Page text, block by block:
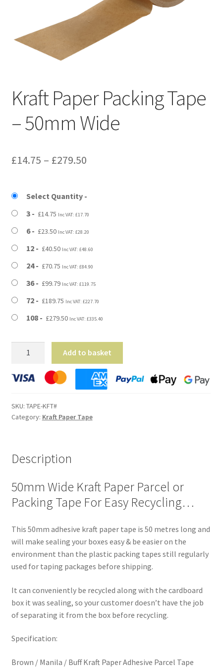
——————————
Account details
—————————–
Shopping Cart
Checkout
Kraft Paper Packing Tape
– 50mm Wide
£14.75 – £279.50Price
£14.75
through
£279.50
Select Quantity
3
£14.75 Inc VAT: £17.70
6 £23.50 Inc VAT: £28.20
12 £40.50 Inc VAT: £48.60
24 £70.75 Inc VAT: £84.90
36 £99.79 Inc VAT: £119.75
72 £189.75 Inc VAT: £227.70
108 £279.50 Inc VAT: £335.40
Packing
Tape
50mm
Wide
Add to basket
SKU: TAPE-KFT#
Category: Kraft Paper Tape
Description
50mm Wide Kraft Paper Parcel or
Packing Tape For Easy Recycling…
This 50mm adhesive kraft paper tape is 50 metres long and
will make sealing your boxes easy & be easier on the
environment than the plastic packing tapes still regularly
used for taping packages before shipping.
It can conveniently be recycled along with the cardboard
box it was sealing, so your customer doesn’t have the job
of separating it from the box before recycling.
Specification:
Brown / Manila / Buff Kraft Paper Adhesive Parcel Tape